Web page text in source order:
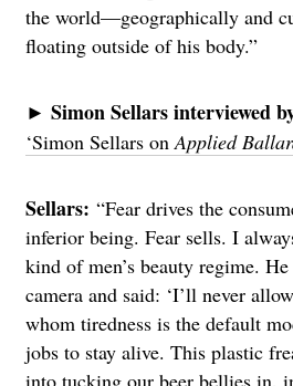
the world—geographically and
floating outside of his body.”
► Simon Sellars interviewed
‘Simon Sellars onApplied
Sellars: “Fear drives the
inferior being. Fear sells. I
kind of men’s beauty regime.
camera and said: ‘I’ll never
whom tiredness is the default
jobs to stay alive. This plastic
into tucking our beer bellies in,